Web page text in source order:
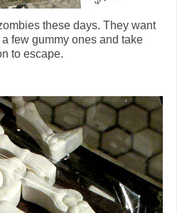
these days. They want
few gummy ones and take
to escape.